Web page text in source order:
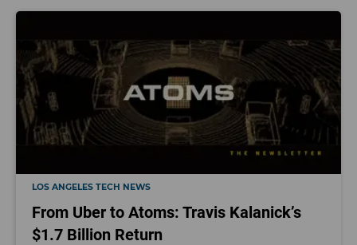
LOS ANGELES TECH NEWS
From Uber to Atoms: Travis Kalanick’s
$1.7 Billion Return